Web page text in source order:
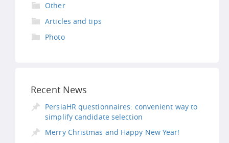
Other
Articles and tips
Photo
Recent News
PersiaHR questionnaires: convenient way to
simplify candidate selection
Merry Christmas and Happy New Year!